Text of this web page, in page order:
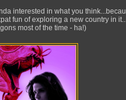
interested in what you
fun of exploring a new country in
most of the time - ha!)